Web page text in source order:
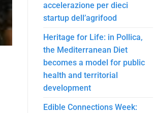
accelerazione per dieci
startup dell’agrifood
Heritage for Life: in Pollica,
the Mediterranean Diet
becomes a model for public
health and territorial
development
Edible Connections Week: